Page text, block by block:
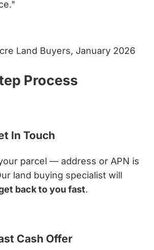
Land Buyers, January 2026
Process
In Touch
parcel — address or APN is
land buying specialist will
back to you fast.
Cash Offer